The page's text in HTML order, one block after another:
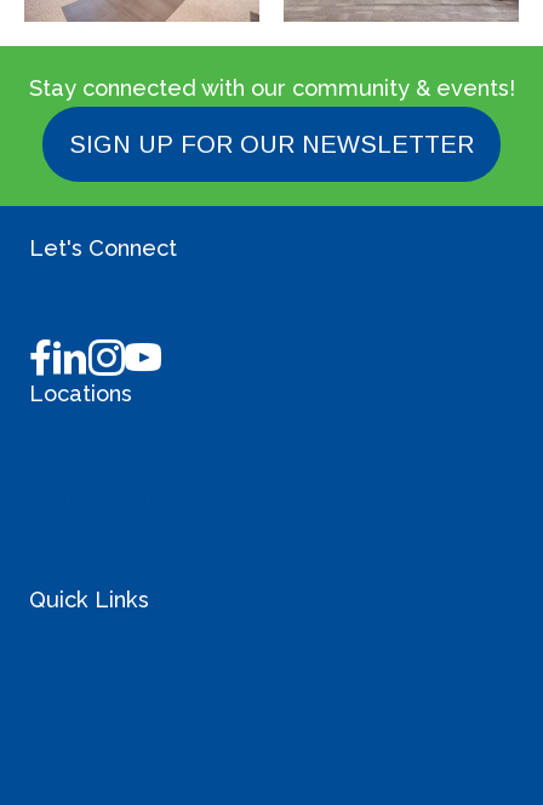
Stay connected with our community & events!
SIGN UP FOR OUR NEWSLETTER
Let's Connect
Locations
Quick Links